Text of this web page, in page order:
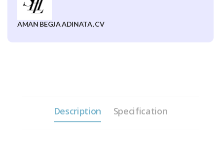
AMAN BEGJA ADINATA, CV
Description Specification